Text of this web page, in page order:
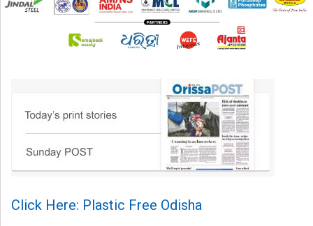
Click Here: Plastic Free Odisha